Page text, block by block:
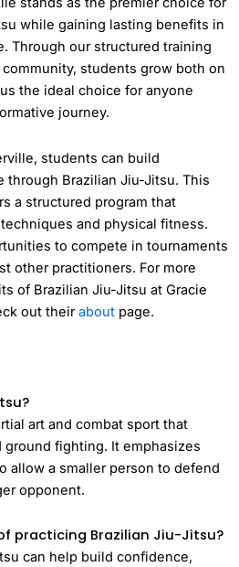
while gaining lasting benefits in
Through our structured training
students grow both on
the ideal choice for anyone
journey.
students can build
Brazilian Jiu-Jitsu. This
a structured program that
and physical fitness.
to compete in tournaments
other practitioners. For more
of Brazilian Jiu-Jitsu at Gracie
out theirabout page.
art and combat sport that
fighting. It emphasizes
allow a smaller person to defend
opponent.
practicing Brazilian Jiu-Jitsu?
can help build confidence,